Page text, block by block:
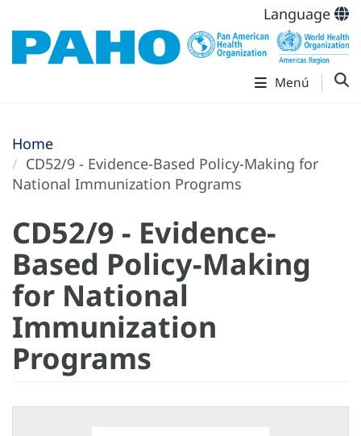
Language
Menú
Home
CD52/9 - Evidence-Based Policy-Making for
National Immunization Programs
CD52/9 - Evidence-
Based Policy-Making
for National
Immunization
Programs